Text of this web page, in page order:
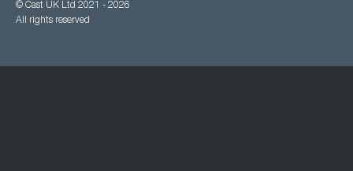
© Cast UK Ltd 2021 - 2026
All rights reserved